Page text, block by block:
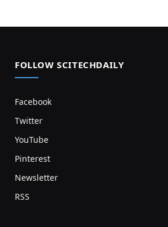
FOLLOW SCITECHDAILY
Facebook
Twitter
YouTube
Pinterest
Newsletter
RSS